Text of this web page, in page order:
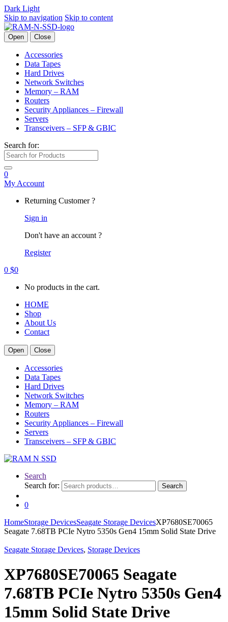
Dark Light
Skip to navigation Skip to content
Open Close
Accessories
Data Tapes
Hard Drives
Network Switches
Memory – RAM
Routers
Security Appliances – Firewall
Servers
Transceivers – SFP & GBIC
Search for:
0
My Account
Returning Customer ?
Sign in
Don't have an account ?
Register
0 $0
No products in the cart.
HOME
Shop
About Us
Contact
Open Close
Accessories
Data Tapes
Hard Drives
Network Switches
Memory – RAM
Routers
Security Appliances – Firewall
Servers
Transceivers – SFP & GBIC
Search
Search for:
Search
0
HomeStorage DevicesSeagate Storage DevicesXP7680SE70065
Seagate 7.68TB PCIe Nytro 5350s Gen4 15mm Solid State Drive
Seagate Storage Devices, Storage Devices
XP7680SE70065 Seagate
7.68TB PCIe Nytro 5350s Gen4
15mm Solid State Drive